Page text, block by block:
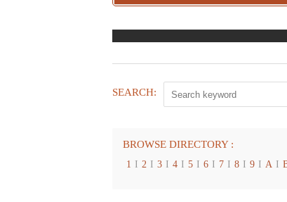
SEARCH:
BROWSE DIRECTORY :
1 I 2 I 3 I 4 I 5 I 6 I 7 I 8 I 9 I A I